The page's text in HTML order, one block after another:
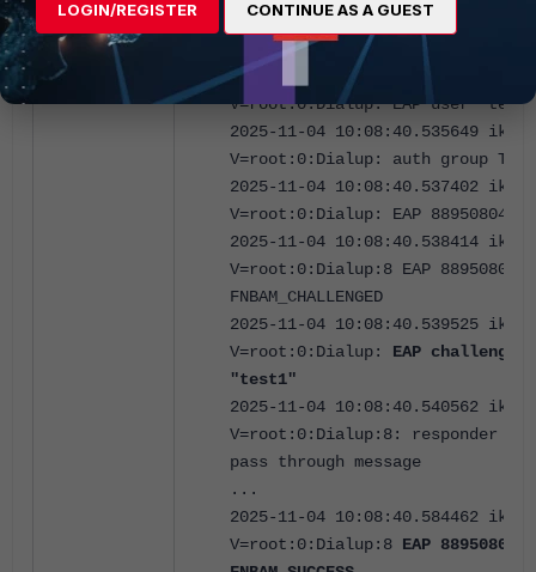
V=root:0:Dialup:8: initiating
authentication
2025-11-04 10:08:40.534866 ike
V=root:0:Dialup: EAP user
2025-11-04 10:08:40.535649 ike
V=root:0:Dialup: auth group Test
2025-11-04 10:08:40.537402 ike
V=root:0:Dialup: EAP
2025-11-04 10:08:40.538414 ike
V=root:0:Dialup:8 EAP
FNBAM_CHALLENGED
2025-11-04 10:08:40.539525 ike
V=root:0:Dialup: EAP
"test1"
2025-11-04 10:08:40.540562 ike
V=root:0:Dialup:8: responder
pass through message
...
2025-11-04 10:08:40.584462 ike
V=root:0:Dialup:8 EAP
LOGIN/REGISTER CONTINUE AS A GUEST